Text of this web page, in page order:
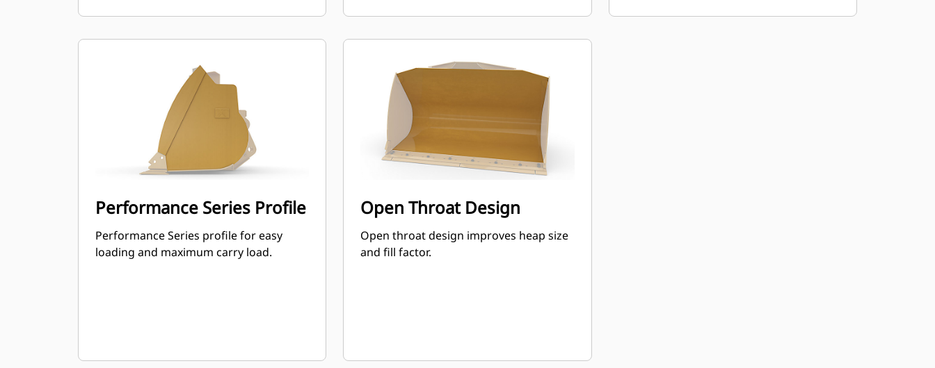
buckets can be up to 115% on top of the
Performance Series Profile
Performance Series profile for easy
loading and maximum carry load.
Open Throat Design
Open throat design improves heap size
and fill factor.